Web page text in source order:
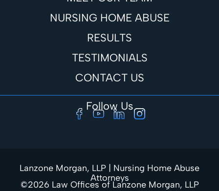
NURSING HOME ABUSE
RESULTS
TESTIMONIALS
CONTACT US
Follow Us
Lanzone Morgan, LLP | Nursing Home Abuse
Attorneys
©2026 Law Offices of Lanzone Morgan, LLP